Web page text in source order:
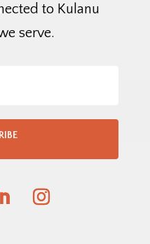
to Kulanu
serve.